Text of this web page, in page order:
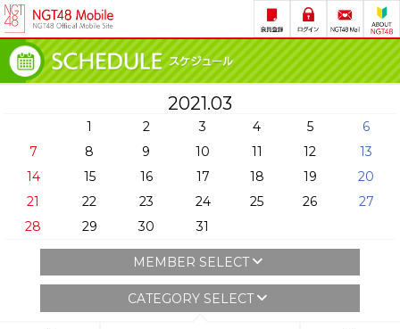
2021.03
1 2 3 4 5
6
7
8 9 10 11 12
13
14
15 16 17 18 19
20
21
22 23 24 25 26
27
28
29 30 31
MEMBER SELECT
CATEGORY SELECT